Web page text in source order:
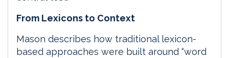
From Lexicons to Context
Mason describes how traditional lexicon-
based approaches were built around “word